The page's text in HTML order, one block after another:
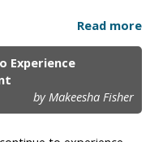
Read more
Experience
by Makeesha Fisher